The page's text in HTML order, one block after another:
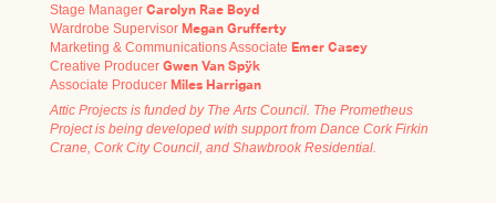
Stage Manager Carolyn Rae Boyd
Wardrobe Supervisor Megan Grufferty
Marketing & Communications Associate Emer Casey
Creative Producer Gwen Van Spÿk
Associate Producer Miles Harrigan
Attic Projects is funded by The Arts Council. The Prometheus
Project is being developed with support from Dance Cork Firkin
Crane, Cork City Council, and Shawbrook Residential.